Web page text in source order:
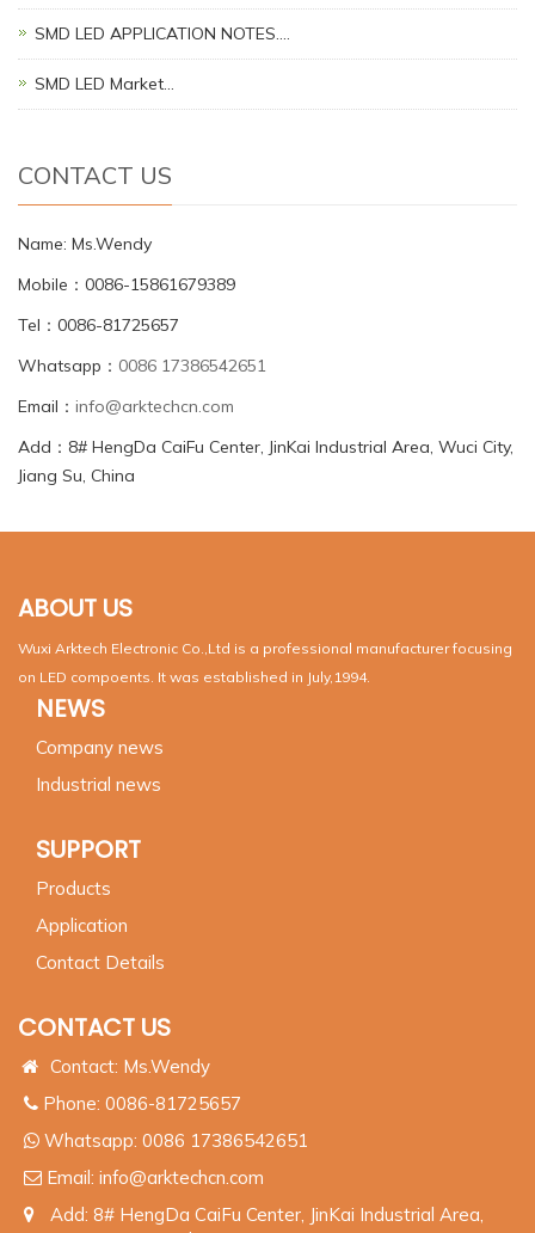
SMD LED APPLICATION NOTES.…
SMD LED Market…
CONTACT US
Name: Ms.Wendy
Mobile：0086-15861679389
Tel：0086-81725657
Whatsapp： 0086 17386542651
Email： info@arktechcn.com
Add：8# HengDa CaiFu Center, JinKai Industrial Area, Wuci City,
Jiang Su, China
ABOUT US
Wuxi Arktech Electronic Co.,Ltd is a professional manufacturer focusing
on LED compoents. It was established in July,1994.
NEWS
Company news
Industrial news
SUPPORT
Products
Application
Contact Details
CONTACT US
Contact: Ms.Wendy
Phone: 0086-81725657
Whatsapp: 0086 17386542651
Email: info@arktechcn.com
Add: 8# HengDa CaiFu Center, JinKai Industrial Area,